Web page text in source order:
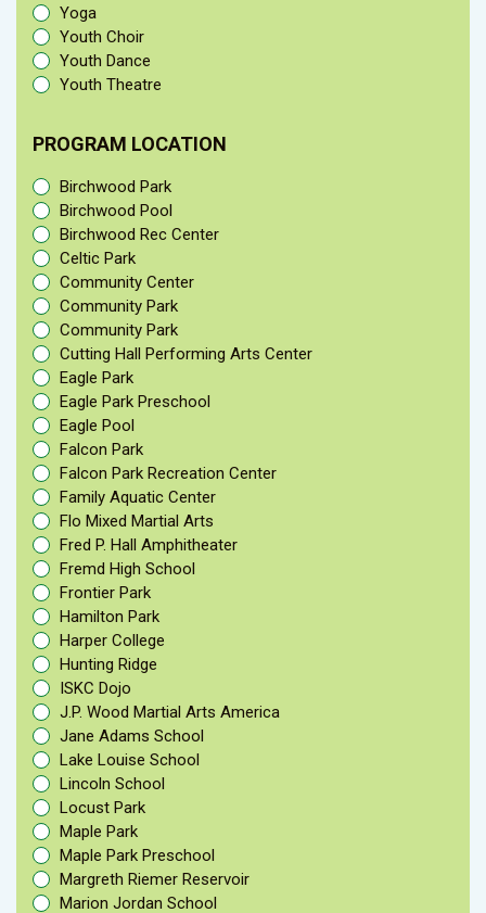
Yoga
Youth Choir
Youth Dance
Youth Theatre
PROGRAM LOCATION
Birchwood Park
Birchwood Pool
Birchwood Rec Center
Celtic Park
Community Center
Community Park
Community Park
Cutting Hall Performing Arts Center
Eagle Park
Eagle Park Preschool
Eagle Pool
Falcon Park
Falcon Park Recreation Center
Family Aquatic Center
Flo Mixed Martial Arts
Fred P. Hall Amphitheater
Fremd High School
Frontier Park
Hamilton Park
Harper College
Hunting Ridge
ISKC Dojo
J.P. Wood Martial Arts America
Jane Adams School
Lake Louise School
Lincoln School
Locust Park
Maple Park
Maple Park Preschool
Margreth Riemer Reservoir
Marion Jordan School